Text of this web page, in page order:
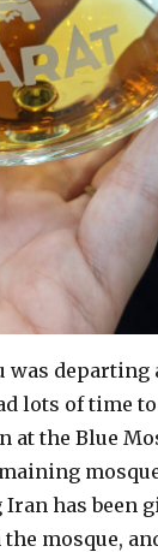
was departing
lots of time
at the Blue
has been
mosque,